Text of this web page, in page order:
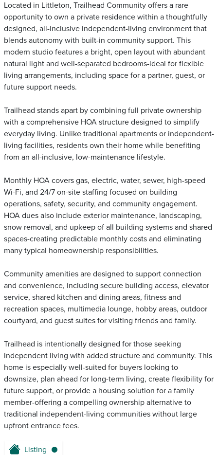
Located in Littleton, Trailhead Community offers a rare
opportunity to own a private residence within a thoughtfully
designed, all-inclusive independent-living environment that
blends autonomy with built-in community support. This
modern studio features a bright, open layout with abundant
natural light and well-separated bedrooms-ideal for flexible
living arrangements, including space for a partner, guest, or
future support needs.
Trailhead stands apart by combining full private ownership
with a comprehensive HOA structure designed to simplify
everyday living. Unlike traditional apartments or independent-
living facilities, residents own their home while benefiting
from an all-inclusive, low-maintenance lifestyle.
Monthly HOA covers gas, electric, water, sewer, high-speed
Wi-Fi, and 24/7 on-site staffing focused on building
operations, safety, security, and community engagement.
HOA dues also include exterior maintenance, landscaping,
snow removal, and upkeep of all building systems and shared
spaces-creating predictable monthly costs and eliminating
many typical homeownership responsibilities.
Community amenities are designed to support connection
and convenience, including secure building access, elevator
service, shared kitchen and dining areas, fitness and
recreation spaces, multimedia lounge, hobby areas, outdoor
courtyard, and guest suites for visiting friends and family.
Trailhead is intentionally designed for those seeking
independent living with added structure and community. This
home is especially well-suited for buyers looking to
downsize, plan ahead for long-term living, create flexibility for
future support, or provide a housing solution for a family
member-offering a compelling ownership alternative to
traditional independent-living communities without large
upfront entrance fees.
Listing